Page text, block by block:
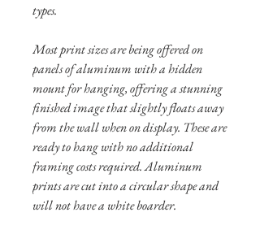
types.
Most print sizes are being offered on
panels of aluminum with a hidden
mount for hanging, offering a stunning
finished image that slightly floats away
from the wall when on display. These are
ready to hang with no additional
framing costs required. Aluminum
prints are cut into a circular shape and
will not have a white boarder.